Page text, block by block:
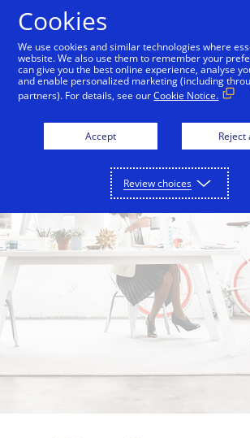
Cookies
We use cookies and similar technologies where
website. We also use them to remember your
can give you the best online experience, analyse
and enable personalized marketing (including
partners). For details, see ourCookie Notice.
Accept Reject
Review choices